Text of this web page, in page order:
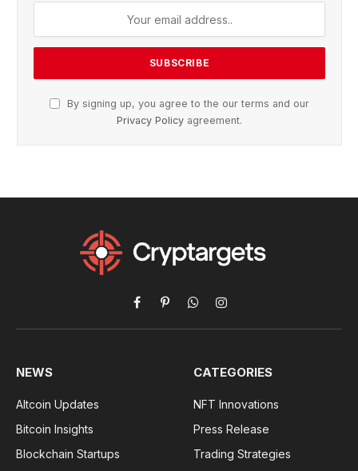
By signing up, you agree to the our terms and our
Privacy Policy agreement.
Facebook
PinterestWhatsAppInstagram
NEWS
Altcoin Updates
Bitcoin Insights
Blockchain Startups
CATEGORIES
NFT Innovations
Press Release
Trading Strategies